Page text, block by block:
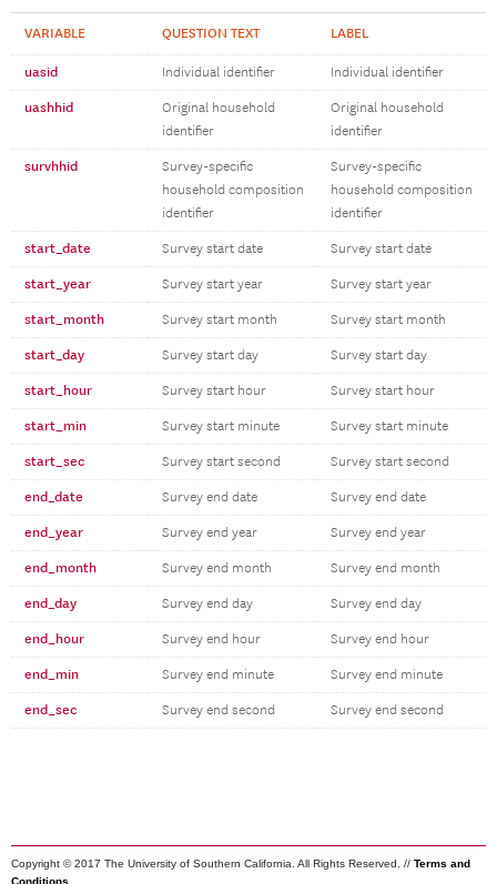
VARIABLE QUESTION TEXT LABEL
uasid Individual identifier Individual identifier
uashhid
Original household
identifier
Original household
identifier
survhhid
Survey-specific
household composition
identifier
Survey-specific
household composition
identifier
start_date Survey start date Survey start date
start_year Survey start year Survey start year
start_month Survey start month Survey start month
start_day Survey start day Survey start day
start_hour Survey start hour Survey start hour
start_min Survey start minute Survey start minute
start_sec Survey start second Survey start second
end_date Survey end date Survey end date
end_year Survey end year Survey end year
end_month Survey end month Survey end month
end_day Survey end day Survey end day
end_hour Survey end hour Survey end hour
end_min Survey end minute Survey end minute
end_sec Survey end second Survey end second
Copyright © 2017 The University of Southern California. All Rights Reserved. // Terms and
Conditions